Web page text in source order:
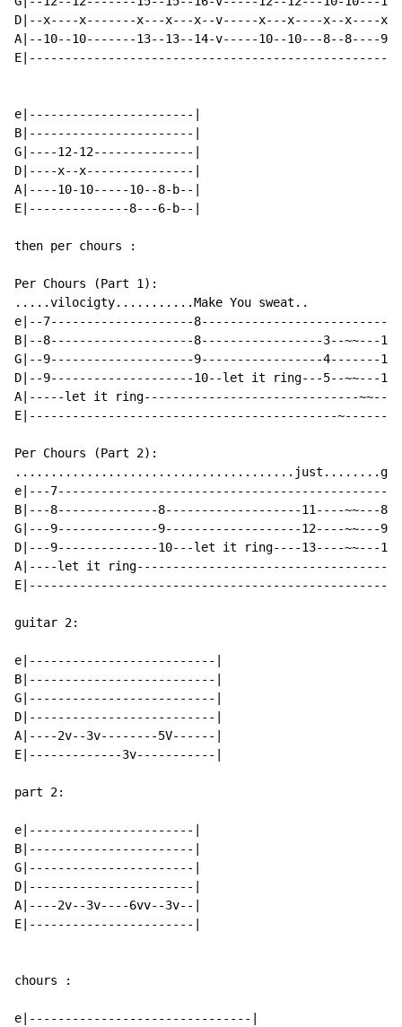
D|--x----x-------x---x---x--v-----x---x----x--x----
A|--10--10-------13--13--14-v-----10--10---8--8----
e|-----------------------|
B|-----------------------|
G|----12-12--------------|
D|----x--x---------------|
A|----10-10-----10--8-b--|
E|--------------8---6-b--|
then per chours :
Per Chours (Part 1):
.....vilocigty...........Make You sweat..
e|--7--------------------
B|--8--------------------8-----------------3--~~---
G|--9--------------------9-----------------4-------
D|--9--------------------10--let it ring---5--~~---
A|-----let it ring------------------------------
E|-------------------------------------------
Per Chours (Part 2):
.......................................just........get
e|---
B|---8--------------8-------------------11----~~---
G|---9--------------9-------------------12----~~---
D|---9--------------10---let it ring----13----~~---
A|----let it
guitar 2:
e|--------------------------|
B|--------------------------|
G|--------------------------|
D|--------------------------|
A|----2v--3v--------5V------|
E|-------------3v-----------|
part 2:
e|-----------------------|
B|-----------------------|
G|-----------------------|
D|-----------------------|
A|----2v--3v----6vv--3v--|
E|-----------------------|
chours :
e|-------------------------------|